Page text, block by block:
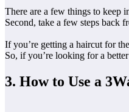
There are a few things to keep
Second, take a few steps back
If you’re getting a haircut for
So, if you’re looking for a
3. How to Use a